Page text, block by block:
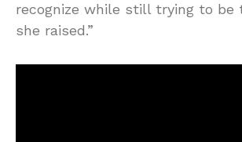
recognize while still trying to be
she raised.”